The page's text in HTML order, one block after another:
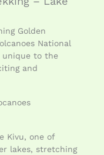
Golden
National
unique to the
and
Kivu, one of
lakes, stretching